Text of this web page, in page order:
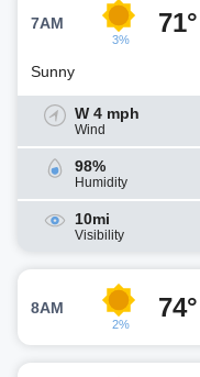
7AM
3%
71°
Sunny
W 4 mph
Wind
98%
Humidity
10mi
Visibility
8AM
2%
74°